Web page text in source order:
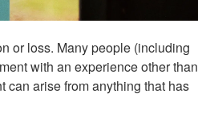
or loss. Many people (including
with an experience other than
can arise from anything that has